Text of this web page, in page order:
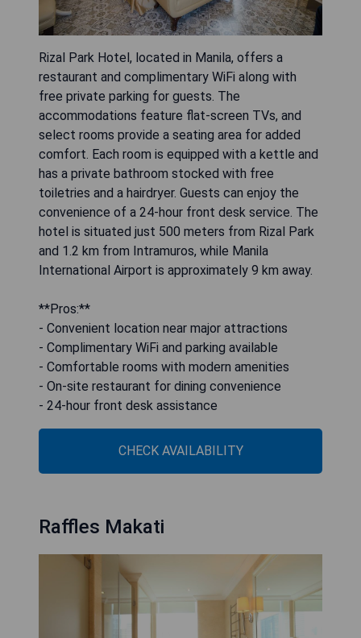
Rizal Park Hotel, located in Manila, offers a
restaurant and complimentary WiFi along with
free private parking for guests. The
accommodations feature flat-screen TVs, and
select rooms provide a seating area for added
comfort. Each room is equipped with a kettle and
has a private bathroom stocked with free
toiletries and a hairdryer. Guests can enjoy the
convenience of a 24-hour front desk service. The
hotel is situated just 500 meters from Rizal Park
and 1.2 km from Intramuros, while Manila
International Airport is approximately 9 km away.
**Pros:**
- Convenient location near major attractions
- Complimentary WiFi and parking available
- Comfortable rooms with modern amenities
- On-site restaurant for dining convenience
- 24-hour front desk assistance
CHECK AVAILABILITY
Raffles Makati